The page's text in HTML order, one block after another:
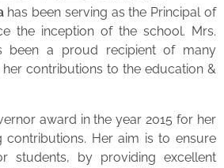
has been serving as the Principal of
the inception of the school. Mrs.
been a proud recipient of many
contributions to the education &
award in the year 2015 for her
contributions. Her aim is to ensure
students, by providing excellent